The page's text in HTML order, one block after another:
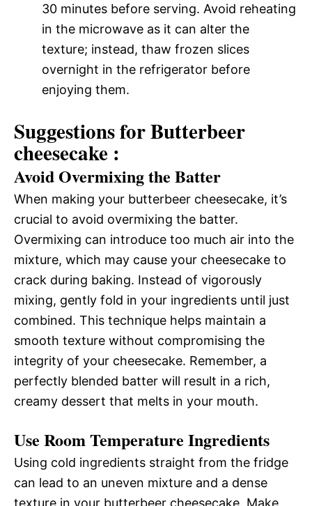
30 minutes before serving. Avoid reheating
in the microwave as it can alter the
texture; instead, thaw frozen slices
overnight in the refrigerator before
enjoying them.
Suggestions for Butterbeer
cheesecake :
Avoid Overmixing the Batter
When making your butterbeer cheesecake, it’s
crucial to avoid overmixing the batter.
Overmixing can introduce too much air into the
mixture, which may cause your cheesecake to
crack during baking. Instead of vigorously
mixing, gently fold in your ingredients until just
combined. This technique helps maintain a
smooth texture without compromising the
integrity of your cheesecake. Remember, a
perfectly blended batter will result in a rich,
creamy dessert that melts in your mouth.
Use Room Temperature Ingredients
Using cold ingredients straight from the fridge
can lead to an uneven mixture and a dense
texture in your butterbeer cheesecake. Make